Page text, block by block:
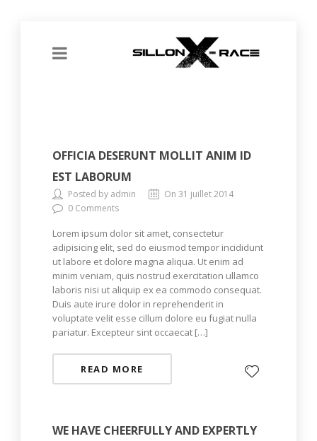
OFFICIA DESERUNT MOLLIT ANIM ID
EST LABORUM
Posted by admin
On 31 juillet 2014
0 Comments
Lorem ipsum dolor sit amet, consectetur
adipisicing elit, sed do eiusmod tempor incididunt
ut labore et dolore magna aliqua. Ut enim ad
minim veniam, quis nostrud exercitation ullamco
laboris nisi ut aliquip ex ea commodo consequat.
Duis aute irure dolor in reprehenderit in
voluptate velit esse cillum dolore eu fugiat nulla
pariatur. Excepteur sint occaecat […]
READ MORE
WE HAVE CHEERFULLY AND EXPERTLY